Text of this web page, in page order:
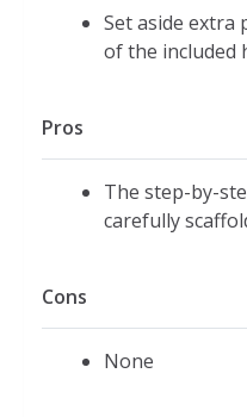
Set aside extra
of the included
Pros
The step-by-
carefully
Cons
None